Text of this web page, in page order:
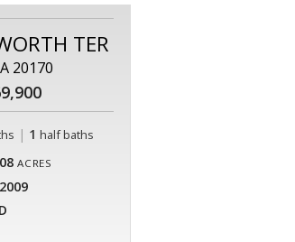
TER
20170
| 1 half baths
ACRES
2009